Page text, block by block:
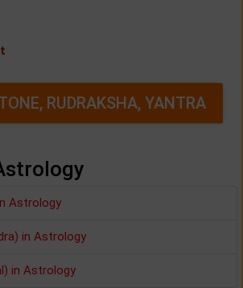
RUDRAKSHA, YANTRA
Astrology
in Astrology
in Astrology